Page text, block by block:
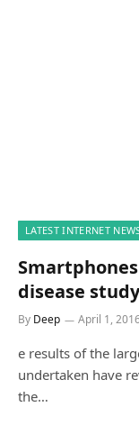
LATEST INTERNET
disease study
By Deep April 1,
e results of the
undertaken have
the…